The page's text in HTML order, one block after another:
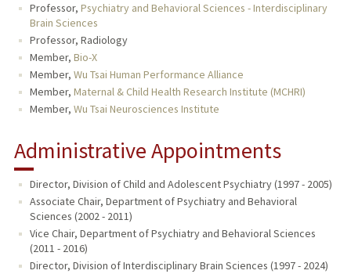
Professor, Psychiatry and Behavioral Sciences - Interdisciplinary
Brain Sciences
Professor, Radiology
Member, Bio-X
Member, Wu Tsai Human Performance Alliance
Member, Maternal & Child Health Research Institute (MCHRI)
Member, Wu Tsai Neurosciences Institute
Administrative Appointments
Director, Division of Child and Adolescent Psychiatry (1997 - 2005)
Associate Chair, Department of Psychiatry and Behavioral
Sciences (2002 - 2011)
Vice Chair, Department of Psychiatry and Behavioral Sciences
(2011 - 2016)
Director, Division of Interdisciplinary Brain Sciences (1997 - 2024)